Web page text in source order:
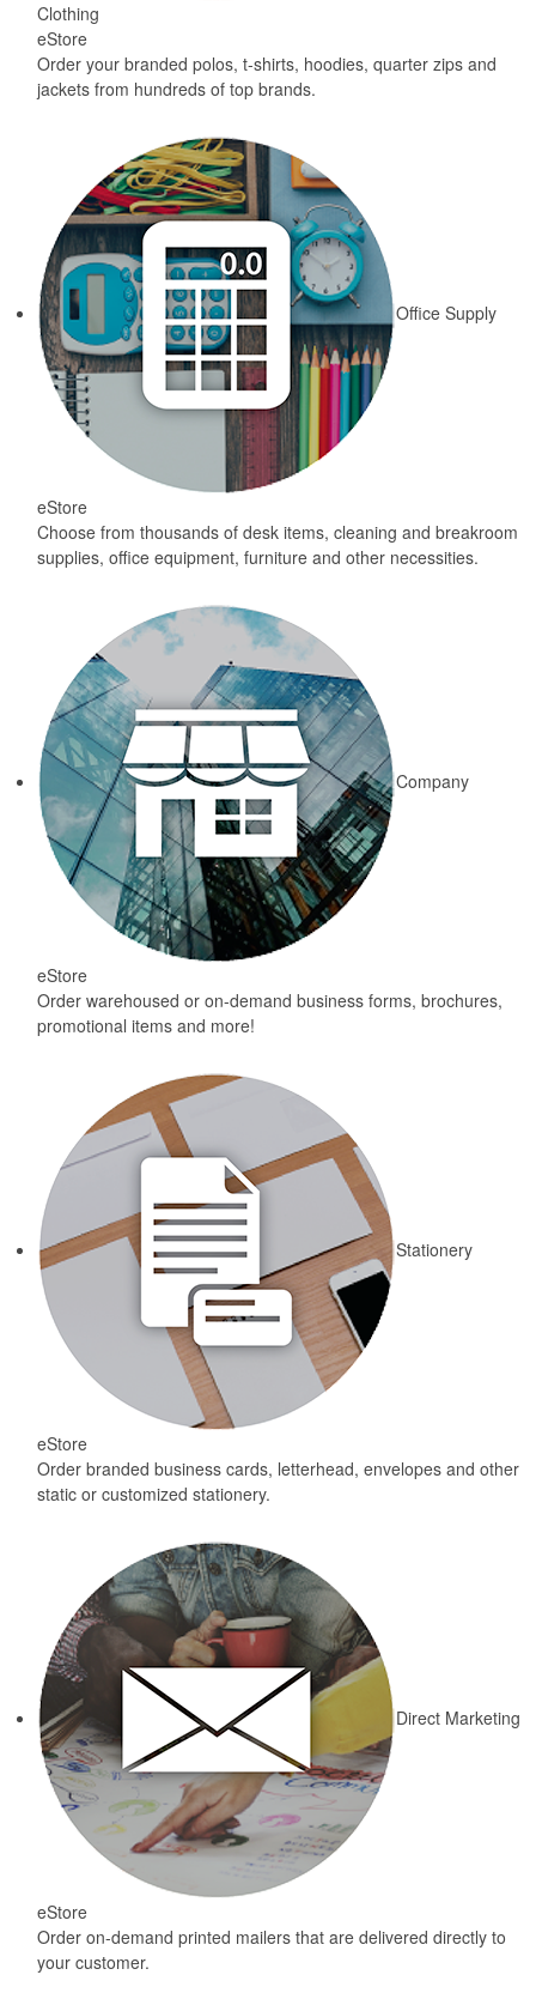
Clothing
eStore
Order your branded polos, t-shirts, hoodies, quarter zips and
jackets from hundreds of top brands.
Office Supply
eStore
Choose from thousands of desk items, cleaning and breakroom
supplies, office equipment, furniture and other necessities.
Company
eStore
Order warehoused or on-demand business forms, brochures,
promotional items and more!
Stationery
eStore
Order branded business cards, letterhead, envelopes and other
static or customized stationery.
Direct Marketing
eStore
Order on-demand printed mailers that are delivered directly to
your customer.